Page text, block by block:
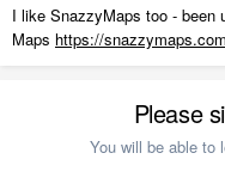
I like SnazzyMaps too - been
Maps https://
Please
You will be able to